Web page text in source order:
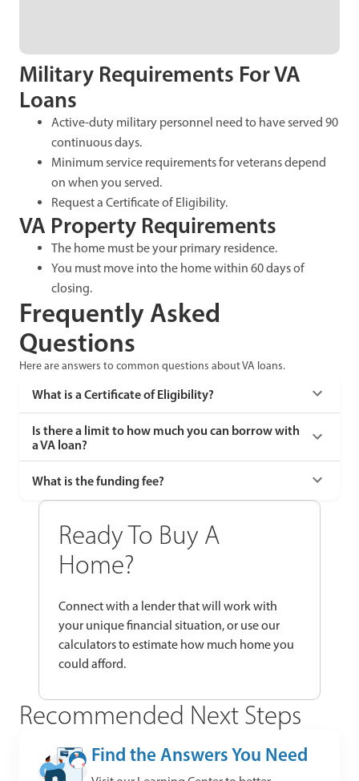
Military Requirements For VA
Loans
Active-duty military personnel need to have served 90
continuous days.
Minimum service requirements for veterans depend
on when you served.
Request a Certificate of Eligibility.
VA Property Requirements
The home must be your primary residence.
You must move into the home within 60 days of
closing.
Frequently Asked
Questions
Here are answers to common questions about VA loans.
What is a Certificate of Eligibility?
Is there a limit to how much you can borrow with
a VA loan?
What is the funding fee?
Ready To Buy A
Home?
Connect with a lender that will work with
your unique financial situation, or use our
calculators to estimate how much home you
could afford.
Recommended Next Steps
Find the Answers You Need